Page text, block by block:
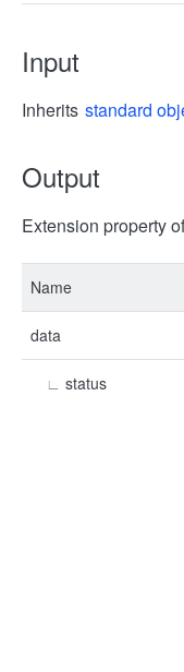
Input
Inherits standard
Output
Extension property
Name
data
∟ status